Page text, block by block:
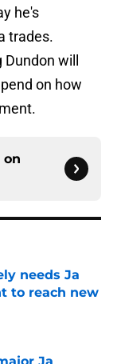
he's
trades.
will
on how
on
needs Ja
to reach new